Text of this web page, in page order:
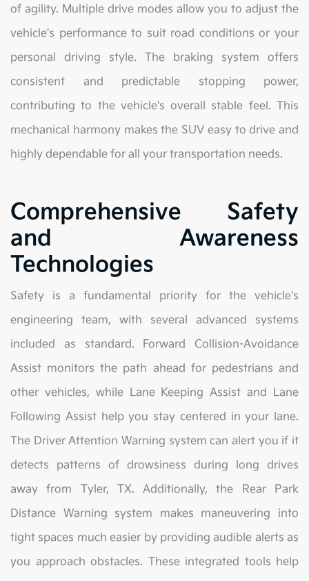
of agility. Multiple drive modes allow you to adjust the
vehicle's performance to suit road conditions or your
personal driving style. The braking system offers
consistent and predictable stopping power,
contributing to the vehicle's overall stable feel. This
mechanical harmony makes the SUV easy to drive and
highly dependable for all your transportation needs.
Comprehensive Safety
and Awareness
Technologies
Safety is a fundamental priority for the vehicle's
engineering team, with several advanced systems
included as standard. Forward Collision-Avoidance
Assist monitors the path ahead for pedestrians and
other vehicles, while Lane Keeping Assist and Lane
Following Assist help you stay centered in your lane.
The Driver Attention Warning system can alert you if it
detects patterns of drowsiness during long drives
away from Tyler, TX. Additionally, the Rear Park
Distance Warning system makes maneuvering into
tight spaces much easier by providing audible alerts as
you approach obstacles. These integrated tools help